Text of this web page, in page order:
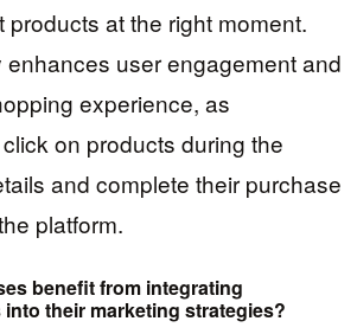
products at the right moment.
user engagement and
experience, as
on products during the
and complete their purchase
platform.
benefit from integrating
their marketing strategies?